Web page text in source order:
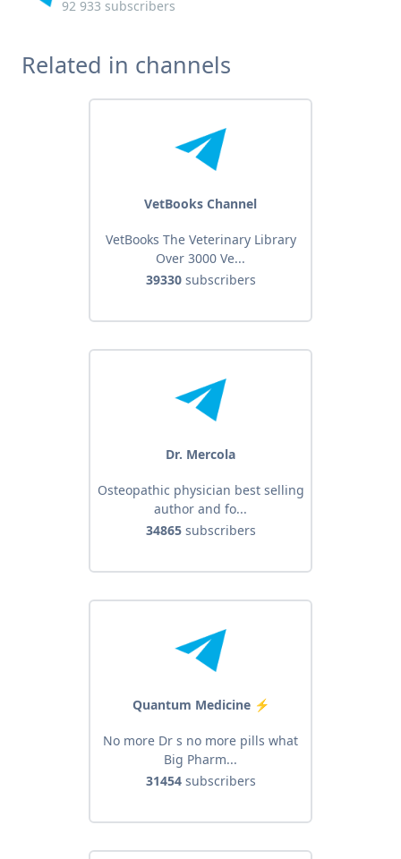
92 933 subscribers
Related in channels
VetBooks Channel
VetBooks The Veterinary Library
Over 3000 Ve...
39330subscribers
Dr. Mercola
Osteopathic physician best selling
author and fo...
34865subscribers
Quantum Medicine ️⚡
No more Dr s no more pills what
Big Pharm...
31454subscribers